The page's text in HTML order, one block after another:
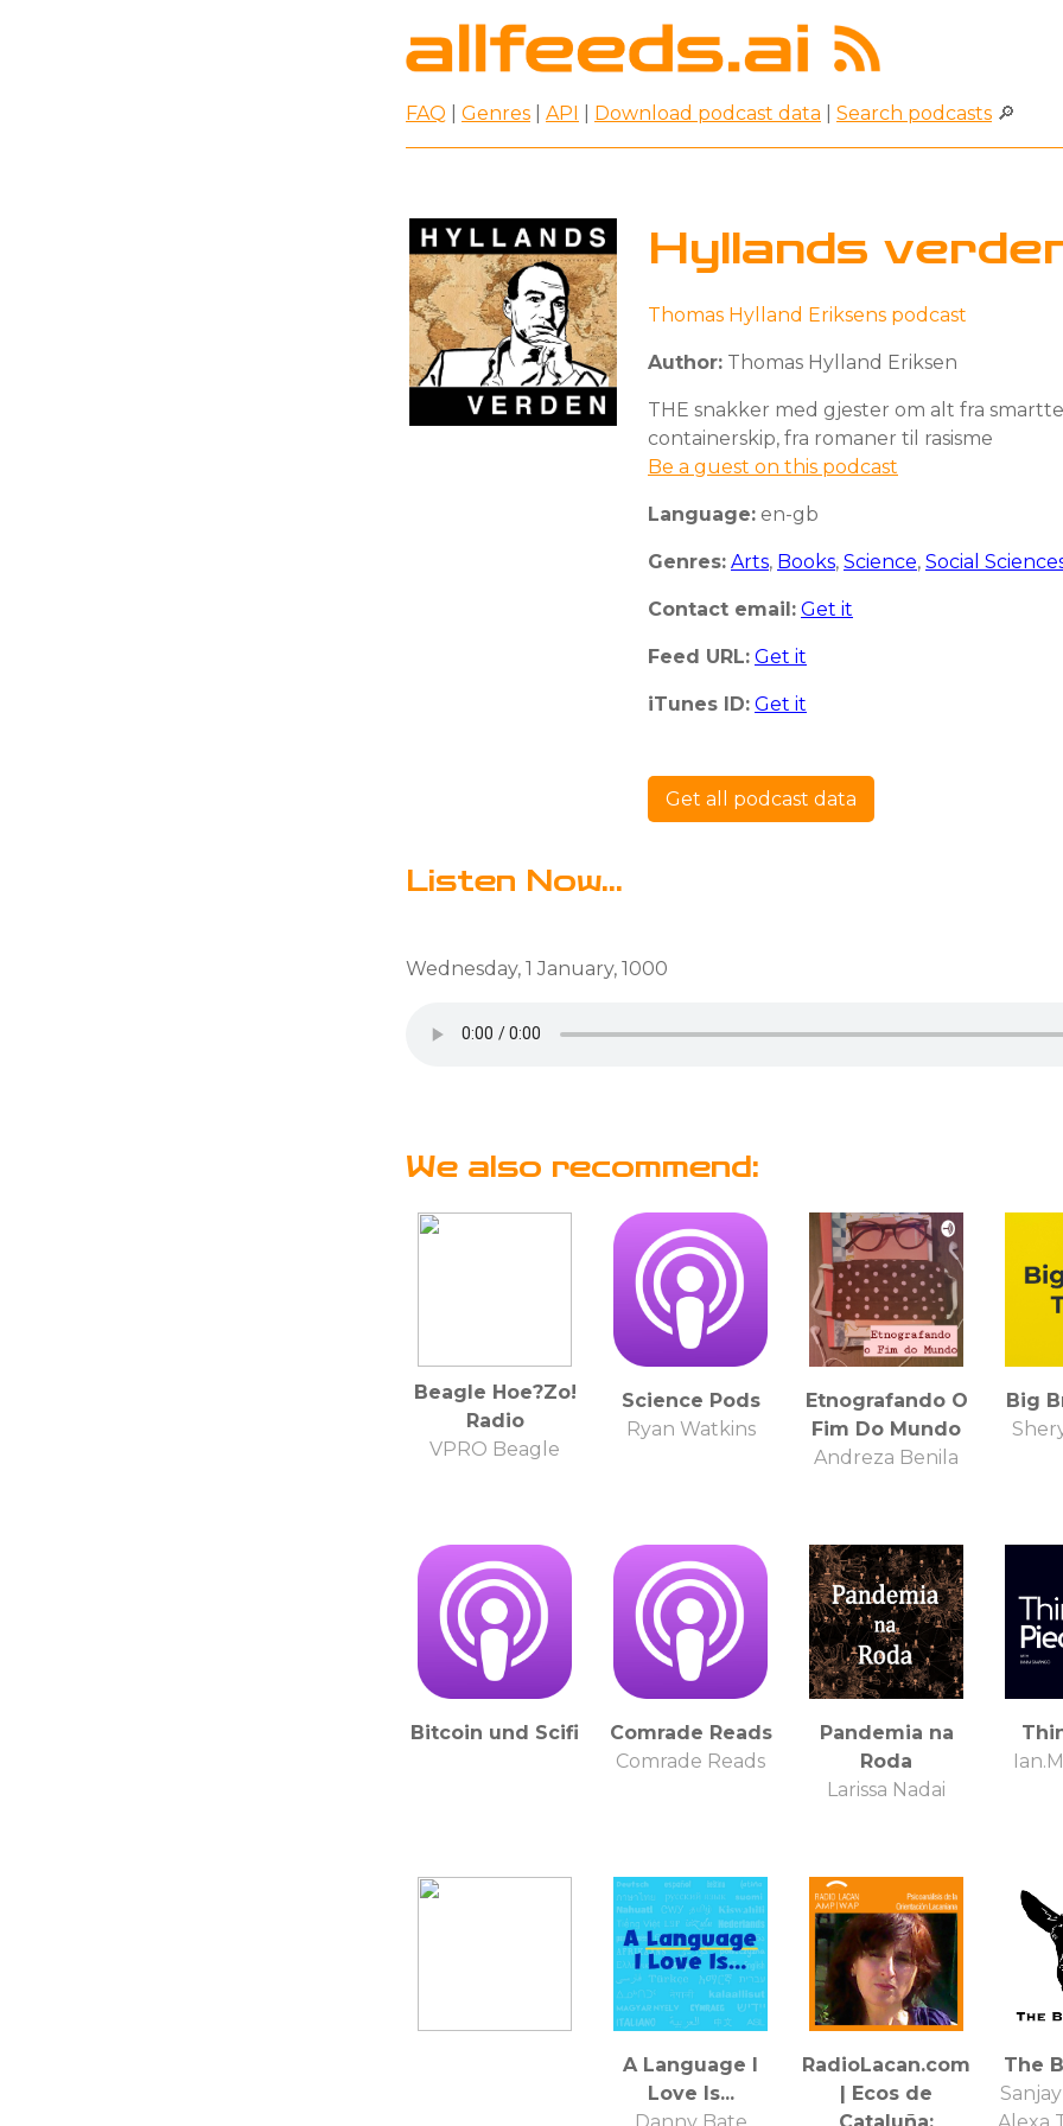
FAQ Genres API Download podcast data Search podcasts 🔎
Hyllands
Thomas Hylland Eriksens podcast
Author: Thomas Hylland Eriksen
THE snakker med gjester om alt fra
containerskip, fra romaner til rasisme
Be a guest on this podcast
Language: en-gb
Genres: Arts, Books, Science, Social
Contact email: Get it
Feed URL: Get it
iTunes ID: Get it
Get all podcast data
Listen Now...
Wednesday, 1 January, 1000
We also recommend:
Beagle Hoe?Zo!
Radio
VPRO Beagle
Science Pods
Ryan Watkins
Etnografando O
Fim Do Mundo
Andreza Benila
Big
Bitcoin und Scifi
Comrade Reads
Comrade Reads
Pandemia na
Roda
Larissa Nadai
A Language I
Love Is...
Danny Bate
RadioLacan.com
| Ecos de
Cataluña:
The
Alexa